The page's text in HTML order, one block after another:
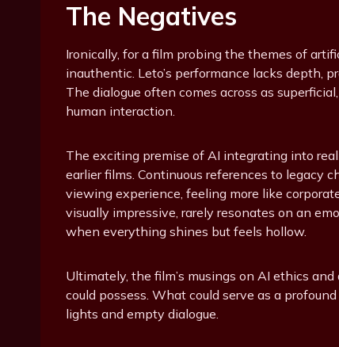
The Negatives
Ironically, for a film probing the themes of
inauthentic. Leto’s performance lacks depth,
The dialogue often comes across as
human interaction.
The exciting premise of AI integrating into
earlier films. Continuous references to legacy
viewing experience, feeling more like
visually impressive, rarely resonates on an
when everything shines but feels hollow.
Ultimately, the film’s musings on AI ethics
could possess. What could serve as a
lights and empty dialogue.